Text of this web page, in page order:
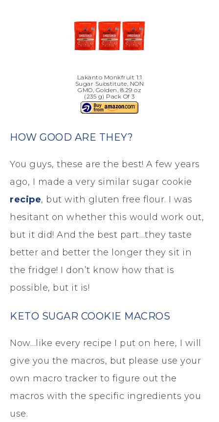
Lakanto Monkfruit 1:1
Sugar Substitute, NON
GMO, Golden, 8.29 oz
(235 g) Pack Of 3
HOW GOOD ARE THEY?
You guys, these are the best! A few years
ago, I made a very similar sugar cookie
recipe, but with gluten free flour. I was
hesitant on whether this would work out,
but it did! And the best part…they taste
better and better the longer they sit in
the fridge! I don’t know how that is
possible, but it is!
KETO SUGAR COOKIE MACROS
Now…like every recipe I put on here, I will
give you the macros, but please use your
own macro tracker to figure out the
macros with the specific ingredients you
use.